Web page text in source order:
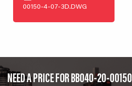
00150-4-07-3D.DWG
NEED A PRICE FOR BB040-20-